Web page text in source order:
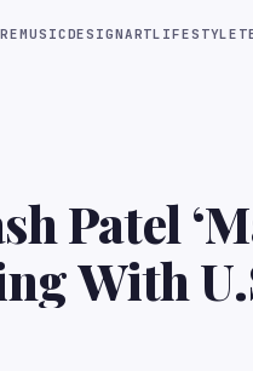
MUSICDESIGNARTLIFESTYLE
Patel
With